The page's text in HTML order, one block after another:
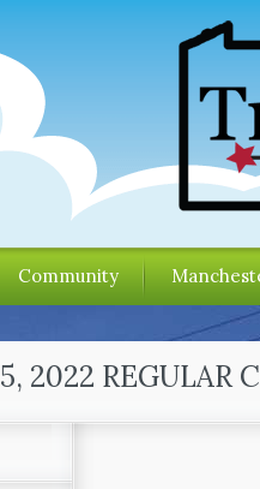
Community
2022 REGULAR